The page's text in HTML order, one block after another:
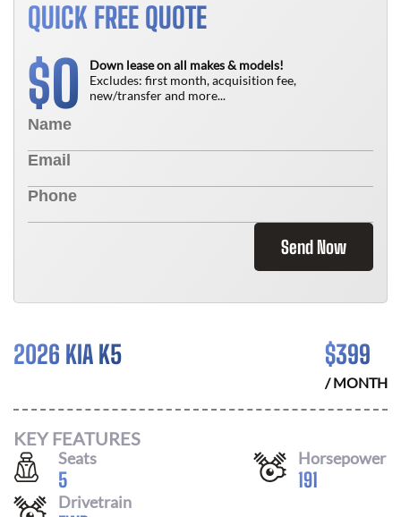
QUICK FREE QUOTE
$0
Down lease on all makes & models!
Excludes: first month, acquisition fee,
new/transfer and more...
Send Now
2026 KIA K5 $399
/ MONTH
KEY FEATURES
Seats
5
Horsepower
191
Drivetrain